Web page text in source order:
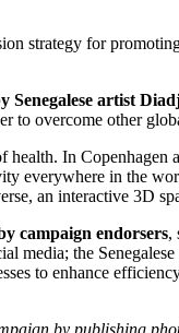
strategy for
artist
to overcome other
In Copenhagen
everywhere in the
an interactive 3D
campaign endorsers,
media; the
to enhance
by publishing